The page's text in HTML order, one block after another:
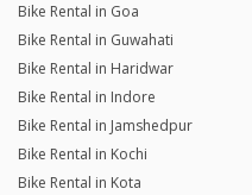
Bike Rental in Goa
Bike Rental in Guwahati
Bike Rental in Haridwar
Bike Rental in Indore
Bike Rental in Jamshedpur
Bike Rental in Kochi
Bike Rental in Kota